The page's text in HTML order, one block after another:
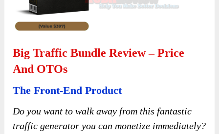
Big Traffic Bundle Review – Price
And OTOs
The Front-End Product
Do you want to walk away from this fantastic
traffic generator you can monetize immediately?